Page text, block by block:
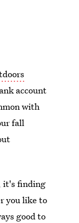
account
with
fall
it's finding
you like to
good to